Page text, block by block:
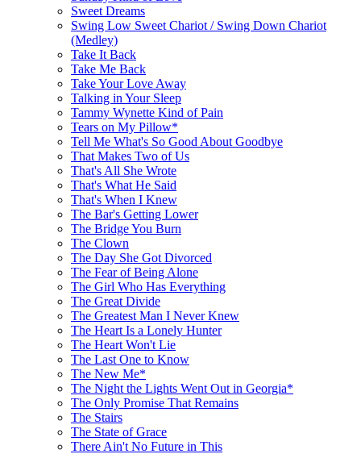
Sweet Dreams
Swing Low Sweet Chariot / Swing Down Chariot
(Medley)
Take It Back
Take Me Back
Take Your Love Away
Talking in Your Sleep
Tammy Wynette Kind of Pain
Tears on My Pillow*
Tell Me What's So Good About Goodbye
That Makes Two of Us
That's All She Wrote
That's What He Said
That's When I Knew
The Bar's Getting Lower
The Bridge You Burn
The Clown
The Day She Got Divorced
The Fear of Being Alone
The Girl Who Has Everything
The Great Divide
The Greatest Man I Never Knew
The Heart Is a Lonely Hunter
The Heart Won't Lie
The Last One to Know
The New Me*
The Night the Lights Went Out in Georgia*
The Only Promise That Remains
The Stairs
The State of Grace
There Ain't No Future in This